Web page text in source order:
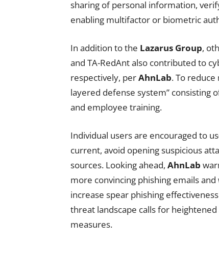
sharing of personal information,
enabling multifactor or biometric
In addition to the Lazarus Group,
and TA-RedAnt also contributed to
respectively, perAhnLab. To
layered defense system” consisting
and employee training.
Individual users are encouraged to
current, avoid opening suspicious
sources. Looking ahead, AhnLab
more convincing phishing emails
increase spear phishing
threat landscape calls for
measures.